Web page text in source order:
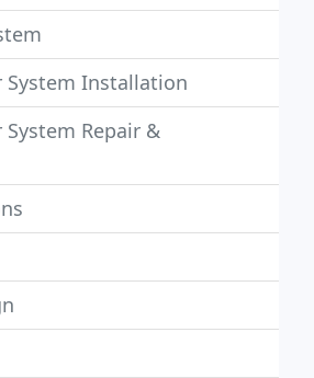
System Installation
Repair &